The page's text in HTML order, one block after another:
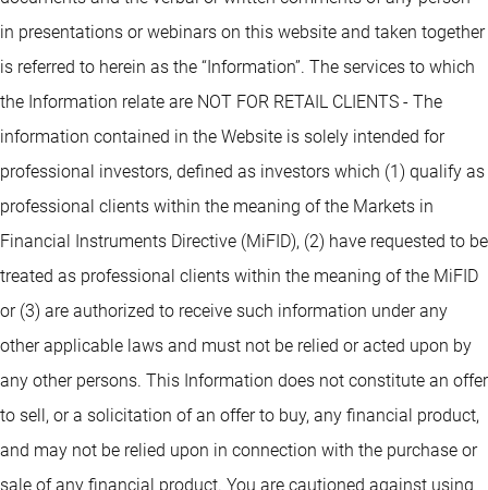
in presentations or webinars on this website and taken together
is referred to herein as the “Information”. The services to which
the Information relate are NOT FOR RETAIL CLIENTS - The
information contained in the Website is solely intended for
professional investors, defined as investors which (1) qualify as
professional clients within the meaning of the Markets in
Financial Instruments Directive (MiFID), (2) have requested to be
treated as professional clients within the meaning of the MiFID
or (3) are authorized to receive such information under any
other applicable laws and must not be relied or acted upon by
any other persons. This Information does not constitute an offer
to sell, or a solicitation of an offer to buy, any financial product,
and may not be relied upon in connection with the purchase or
sale of any financial product. You are cautioned against using